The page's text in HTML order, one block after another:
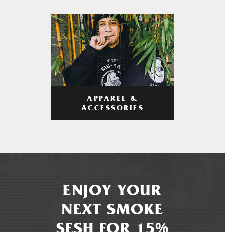
APPAREL &
ACCESSORIES
ENJOY YOUR
NEXT SMOKE